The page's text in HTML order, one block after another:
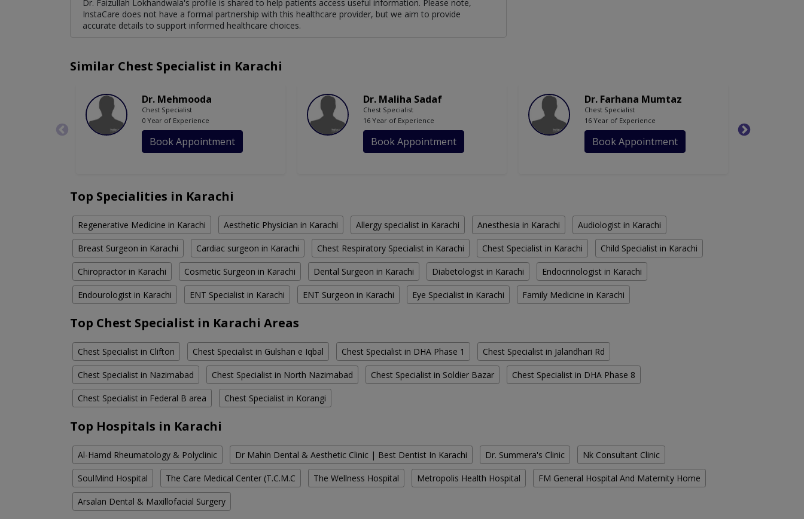
Dr. Faizullah Lokhandwala's profile is shared to help patients access useful information. Please note,
InstaCare does not have a formal partnership with this healthcare provider, but we aim to provide
accurate details to support informed healthcare choices.
Similar Chest Specialist in Karachi
Dr. Mehmooda
Chest Specialist
0 Year of Experience
Book Appointment
Dr. Maliha Sadaf
Chest Specialist
16 Year of Experience
Book Appointment
Dr. Farhana Mumtaz
Chest Specialist
16 Year of Experience
Book Appointment
Top Specialities in Karachi
Regenerative Medicine in Karachi Aesthetic Physician in Karachi Allergy specialist in Karachi Anesthesia in Karachi Audiologist in Karachi
Breast Surgeon in Karachi Cardiac surgeon in Karachi Chest Respiratory Specialist in Karachi Chest Specialist in Karachi Child Specialist in Karachi
Chiropractor in Karachi Cosmetic Surgeon in Karachi Dental Surgeon in Karachi Diabetologist in Karachi Endocrinologist in Karachi
Endourologist in Karachi ENT Specialist in Karachi ENT Surgeon in Karachi Eye Specialist in Karachi Family Medicine in Karachi
Top Chest Specialist in Karachi Areas
Chest Specialist in Clifton Chest Specialist in Gulshan e Iqbal Chest Specialist in DHA Phase 1 Chest Specialist in Jalandhari Rd
Chest Specialist in Nazimabad Chest Specialist in North Nazimabad Chest Specialist in Soldier Bazar Chest Specialist in DHA Phase 8
Chest Specialist in Federal B area Chest Specialist in Korangi
Top Hospitals in Karachi
Al-Hamd Rheumatology & Polyclinic Dr Mahin Dental & Aesthetic Clinic | Best Dentist In Karachi Dr. Summera's Clinic Nk Consultant Clinic
SoulMind Hospital The Care Medical Center (T.C.M.C The Wellness Hospital Metropolis Health Hospital FM General Hospital And Maternity Home
Arsalan Dental & Maxillofacial Surgery